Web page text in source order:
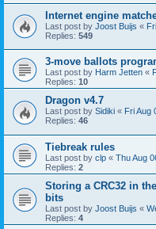
Internet engine
Last post by Joost Buijs «
Replies: 549
3-move ballots
Last post by Harm Jetten «
Replies: 10
Dragon v4.7
Last post by Sidiki « Fri Aug
Replies: 46
Tiebreak rules
Last post by clp « Thu Aug
Replies: 2
Storing a CRC32 in
bits
Last post by Joost Buijs «
Replies: 4